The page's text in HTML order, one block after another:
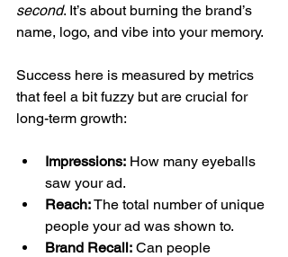
second. It’s about burning the brand’s
name, logo, and vibe into your memory.
Success here is measured by metrics
that feel a bit fuzzy but are crucial for
long-term growth:
Impressions: How many eyeballs
saw your ad.
Reach: The total number of unique
people your ad was shown to.
Brand Recall: Can people